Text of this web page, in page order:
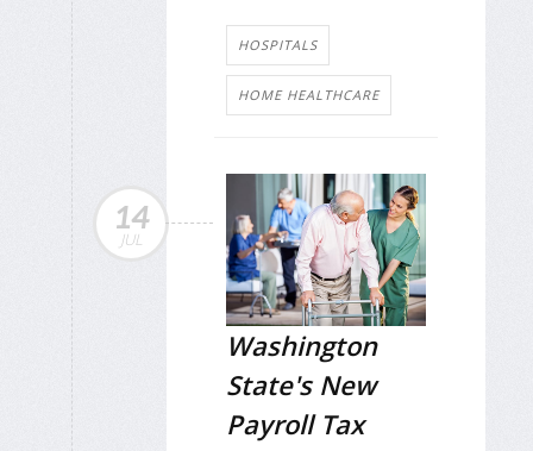
HOSPITALS
HOME HEALTHCARE
14
JUL
Washington
State's New
Payroll Tax